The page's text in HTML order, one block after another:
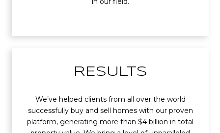
RESULTS
We’ve helped clients from all over the world
successfully buy and sell homes with our proven
platform, generating more than $4 billion in total